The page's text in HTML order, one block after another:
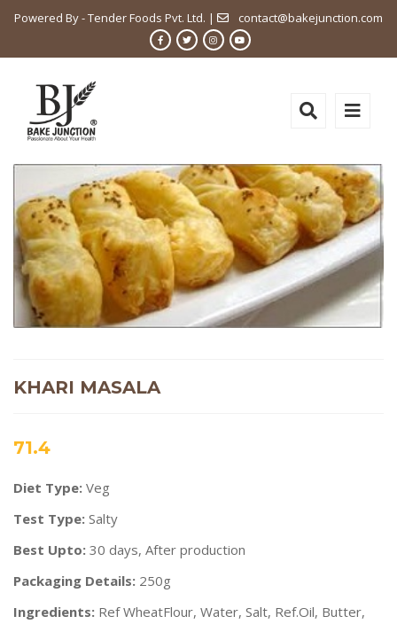
Powered By - Tender Foods Pvt. Ltd. | contact@bakejunction.com
KHARI MASALA
71.4
Diet Type: Veg
Test Type: Salty
Best Upto: 30 days, After production
Packaging Details: 250g
Ingredients: Ref WheatFlour, Water, Salt, Ref.Oil, Butter,